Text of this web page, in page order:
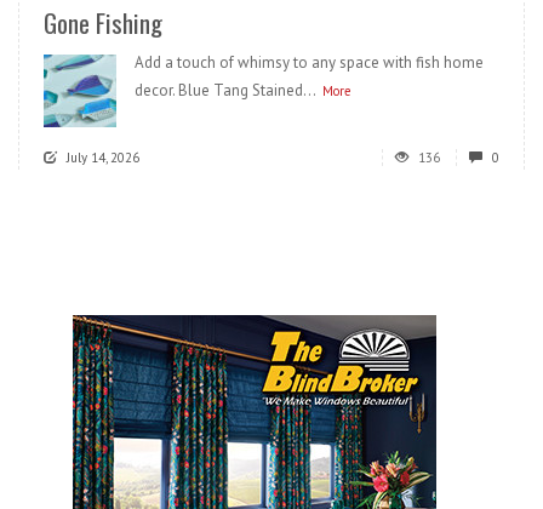
Gone Fishing
Add a touch of whimsy to any space with fish home
decor. Blue Tang Stained... More
July 14, 2026 136 0